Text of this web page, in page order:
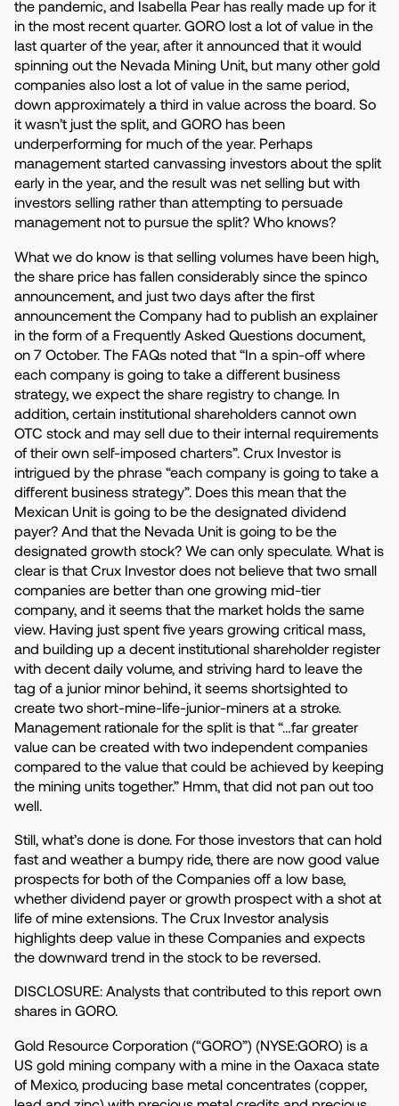
the pandemic, and Isabella Pear has really made up for it
in the most recent quarter. GORO lost a lot of value in the
last quarter of the year, after it announced that it would
spinning out the Nevada Mining Unit, but many other gold
companies also lost a lot of value in the same period,
down approximately a third in value across the board. So
it wasn’t just the split, and GORO has been
underperforming for much of the year. Perhaps
management started canvassing investors about the split
early in the year, and the result was net selling but with
investors selling rather than attempting to persuade
management not to pursue the split? Who knows?
What we do know is that selling volumes have been high,
the share price has fallen considerably since the spinco
announcement, and just two days after the first
announcement the Company had to publish an explainer
in the form of a Frequently Asked Questions document,
on 7 October. The FAQs noted that “In a spin-off where
each company is going to take a different business
strategy, we expect the share registry to change. In
addition, certain institutional shareholders cannot own
OTC stock and may sell due to their internal requirements
of their own self-imposed charters”. Crux Investor is
intrigued by the phrase “each company is going to take a
different business strategy”. Does this mean that the
Mexican Unit is going to be the designated dividend
payer? And that the Nevada Unit is going to be the
designated growth stock? We can only speculate. What is
clear is that Crux Investor does not believe that two small
companies are better than one growing mid-tier
company, and it seems that the market holds the same
view. Having just spent five years growing critical mass,
and building up a decent institutional shareholder register
with decent daily volume, and striving hard to leave the
tag of a junior minor behind, it seems shortsighted to
create two short-mine-life-junior-miners at a stroke.
Management rationale for the split is that “…far greater
value can be created with two independent companies
compared to the value that could be achieved by keeping
the mining units together.” Hmm, that did not pan out too
well.
Still, what’s done is done. For those investors that can hold
fast and weather a bumpy ride, there are now good value
prospects for both of the Companies off a low base,
whether dividend payer or growth prospect with a shot at
life of mine extensions. The Crux Investor analysis
highlights deep value in these Companies and expects
the downward trend in the stock to be reversed.
DISCLOSURE: Analysts that contributed to this report own
shares in GORO.
Gold Resource Corporation (“GORO”) (NYSE:GORO) is a
US gold mining company with a mine in the Oaxaca state
of Mexico, producing base metal concentrates (copper,